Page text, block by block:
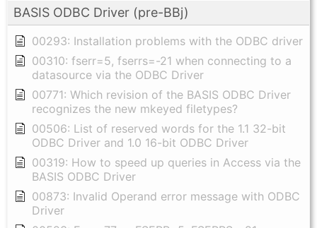
BASIS ODBC Driver (pre-BBj)
00293: Installation problems with the ODBC driver
00310: fserr=5, fserrs=-21 when connecting to a
datasource via the ODBC Driver
00771: Which revision of the BASIS ODBC Driver
recognizes the new mkeyed filetypes?
00506: List of reserved words for the 1.1 32-bit
ODBC Driver and 1.0 16-bit ODBC Driver
00319: How to speed up queries in Access via the
BASIS ODBC Driver
00873: Invalid Operand error message with ODBC
Driver